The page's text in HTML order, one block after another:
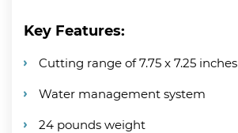
Key Features:
Cutting range of 7.75 x 7.25 inches
Water management system
24 pounds weight